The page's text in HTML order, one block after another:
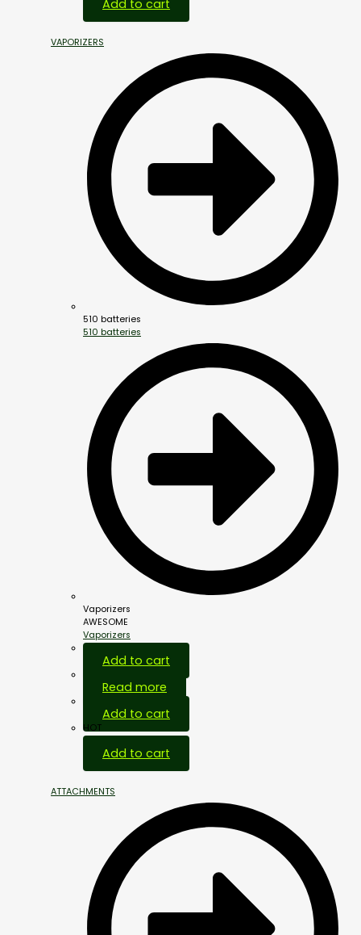
Add to cart
VAPORIZERS
510 batteries
510 batteries
Vaporizers
AWESOME
Vaporizers
Add to cart
Read more
Add to cart
HOT
Add to cart
ATTACHMENTS